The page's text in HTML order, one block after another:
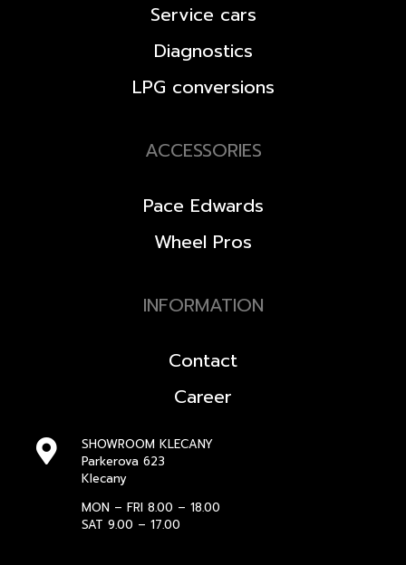
Service cars
Diagnostics
LPG conversions
ACCESSORIES
Pace Edwards
Wheel Pros
INFORMATION
Contact
Career
SHOWROOM KLECANY
Parkerova 623
Klecany
MON – FRI 8.00 – 18.00
SAT 9.00 – 17.00